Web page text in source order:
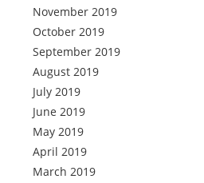
November 2019
October 2019
September 2019
August 2019
July 2019
June 2019
May 2019
April 2019
March 2019